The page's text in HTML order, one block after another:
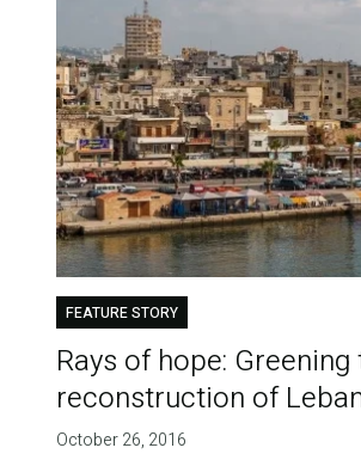
FEATURE STORY
Rays of hope: Greening
reconstruction of
October 26, 2016